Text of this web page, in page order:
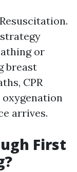
or
breast
CPR
arrives.
First